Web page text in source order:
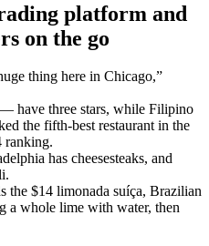
platform and
on the go
thing here in Chicago,”
have three stars, while Filipino
the fifth-best restaurant in the
ranking.
has cheesesteaks, and
the $14 limonada suíça, Brazilian
a whole lime with water, then